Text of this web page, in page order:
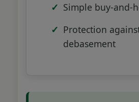
Simple buy-and-
Protection
debasement